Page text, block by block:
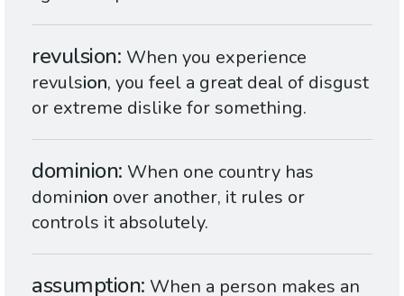
revulsion When you experience
revulsion, you feel a great deal of disgust
or extreme dislike for something.
dominion When one country has
dominion over another, it rules or
controls it absolutely.
assumption When a person makes an